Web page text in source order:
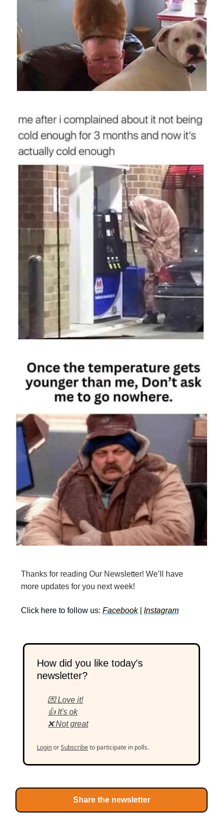
Thanks for reading Our Newsletter! We’ll have
more updates for you next week!
Click here to follow us: Facebook| Instagram
How did you like today's
newsletter?
💌 Love it!
👍 It's ok
❌ Not great
LoginorSubscribeto participate in polls.
Share the newsletter